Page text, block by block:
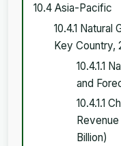
10.4 Asia-Pacific
10.4.1
Key Country,
10.4.1.1
and
10.4.1.1
Billion)